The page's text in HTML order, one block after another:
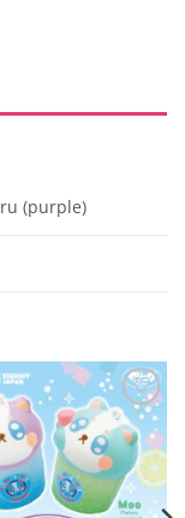
(purple)
Add to
Wishlist